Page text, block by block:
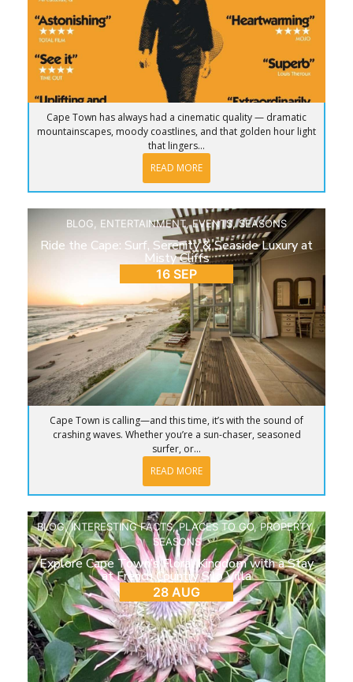
Cape Town has always had a cinematic quality — dramatic
mountainscapes, moody coastlines, and that golden hour light
that lingers...
READ MORE
BLOG ENTERTAINMENT,EVENTS,SEASONS
Ride the Cape: Surf, Serenity & Seaside Luxury at
Misty Cliffs
16 SEP
Cape Town is calling—and this time, it’s with the sound of
crashing waves. Whether you’re a sun-chaser, seasoned
surfer, or...
READ MORE
BLOG,INTERESTING FACTS,PLACES TO GO,PROPERTY,
SEASONS
Explore Cape Town’s Floral Kingdom with a Stay
at French Country Silo Villa
28 AUG